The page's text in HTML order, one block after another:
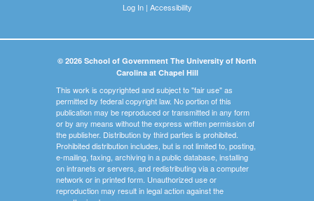
Log In| Accessibility
© 2026 School of Government The University of North
Carolina at Chapel Hill
This work is copyrighted and subject to "fair use" as
permitted by federal copyright law. No portion of this
publication may be reproduced or transmitted in any form
or by any means without the express written permission of
the publisher. Distribution by third parties is prohibited.
Prohibited distribution includes, but is not limited to, posting,
e-mailing, faxing, archiving in a public database, installing
on intranets or servers, and redistributing via a computer
network or in printed form. Unauthorized use or
reproduction may result in legal action against the